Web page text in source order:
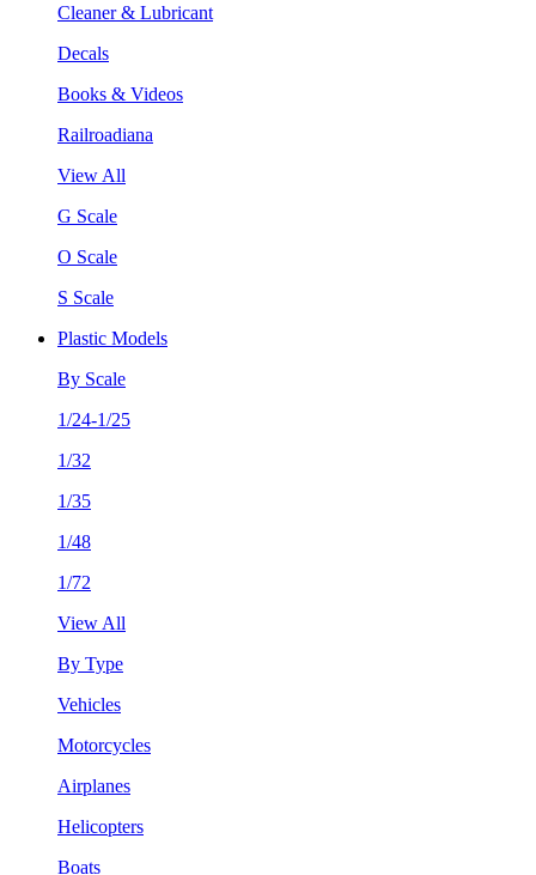
Cleaner & Lubricant
Decals
Books & Videos
Railroadiana
View All
G Scale
O Scale
S Scale
Plastic Models
By Scale
1/24-1/25
1/32
1/35
1/48
1/72
View All
By Type
Vehicles
Motorcycles
Airplanes
Helicopters
Boats